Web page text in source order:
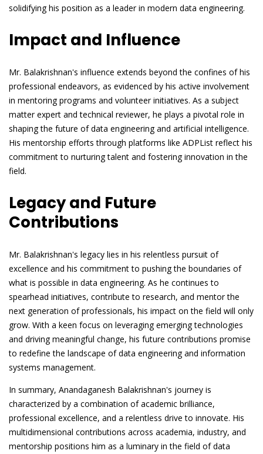
solidifying his position as a leader in modern data engineering.
Impact and Influence
Mr. Balakrishnan's influence extends beyond the confines of his
professional endeavors, as evidenced by his active involvement
in mentoring programs and volunteer initiatives. As a subject
matter expert and technical reviewer, he plays a pivotal role in
shaping the future of data engineering and artificial intelligence.
His mentorship efforts through platforms like ADPList reflect his
commitment to nurturing talent and fostering innovation in the
field.
Legacy and Future
Contributions
Mr. Balakrishnan's legacy lies in his relentless pursuit of
excellence and his commitment to pushing the boundaries of
what is possible in data engineering. As he continues to
spearhead initiatives, contribute to research, and mentor the
next generation of professionals, his impact on the field will only
grow. With a keen focus on leveraging emerging technologies
and driving meaningful change, his future contributions promise
to redefine the landscape of data engineering and information
systems management.
In summary, Anandaganesh Balakrishnan's journey is
characterized by a combination of academic brilliance,
professional excellence, and a relentless drive to innovate. His
multidimensional contributions across academia, industry, and
mentorship positions him as a luminary in the field of data